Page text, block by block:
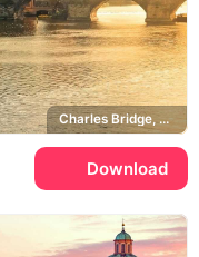
Charles Bridge, Old Town Bridge Tower, Vltava river
Download